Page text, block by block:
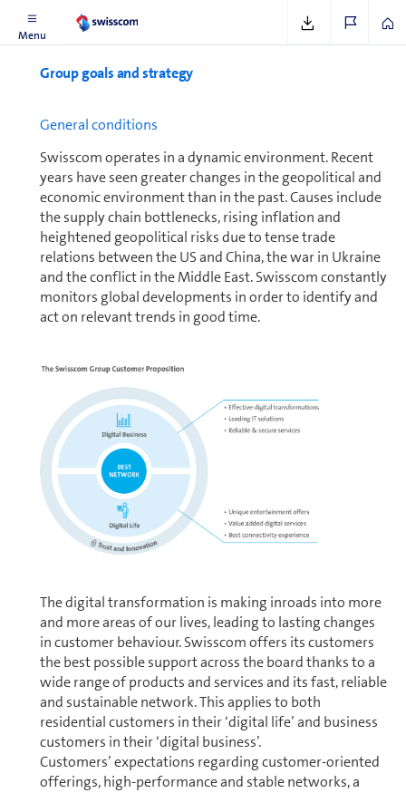
Menu
Group goals and strategy
General conditions
Swisscom operates in a dynamic en­vi­ron­ment. Recent
years have seen greater changes in the geopolitical and
economic en­vi­ron­ment than in the past. Causes include
the supply chain bottlenecks, rising inflation and
heightened geopolitical risks due to tense trade
relations between the US and China, the war in Ukraine
and the conflict in the Middle East. Swisscom constantly
monitors global de­vel­op­ments in order to identify and
act on relevant trends in good time.
The digital trans­for­ma­tion is making inroads into more
and more areas of our lives, leading to lasting changes
in customer behaviour. Swisscom offers its cus­tomers
the best possible support across the board thanks to a
wide range of products and services and its fast, reliable
and sustainable network. This applies to both
residential cus­tomers in their ‘digital life’ and business
cus­tomers in their ‘digital business’.
Cus­tomers’ ex­pec­ta­tions regarding customer-oriented
offerings, high-per­for­mance and stable networks, a